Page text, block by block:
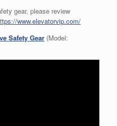
gear, please review
www.elevatorvip.com/
Safety Gear (Model: